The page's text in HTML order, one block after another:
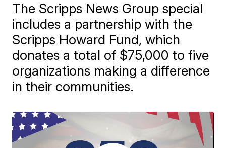
The Scripps News Group special
includes a partnership with the
Scripps Howard Fund, which
donates a total of $75,000 to five
organizations making a difference
in their communities.